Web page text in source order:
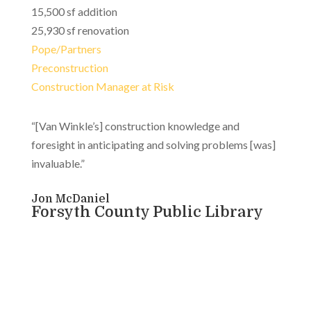
15,500 sf addition
25,930 sf renovation
Pope/Partners
Preconstruction
Construction Manager at Risk
“[Van Winkle’s] construction knowledge and
foresight in anticipating and solving problems [was]
invaluable.”
Jon McDaniel
Forsyth County Public Library